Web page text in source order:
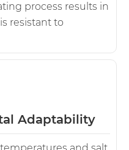
process results in
resistant to
Adaptability